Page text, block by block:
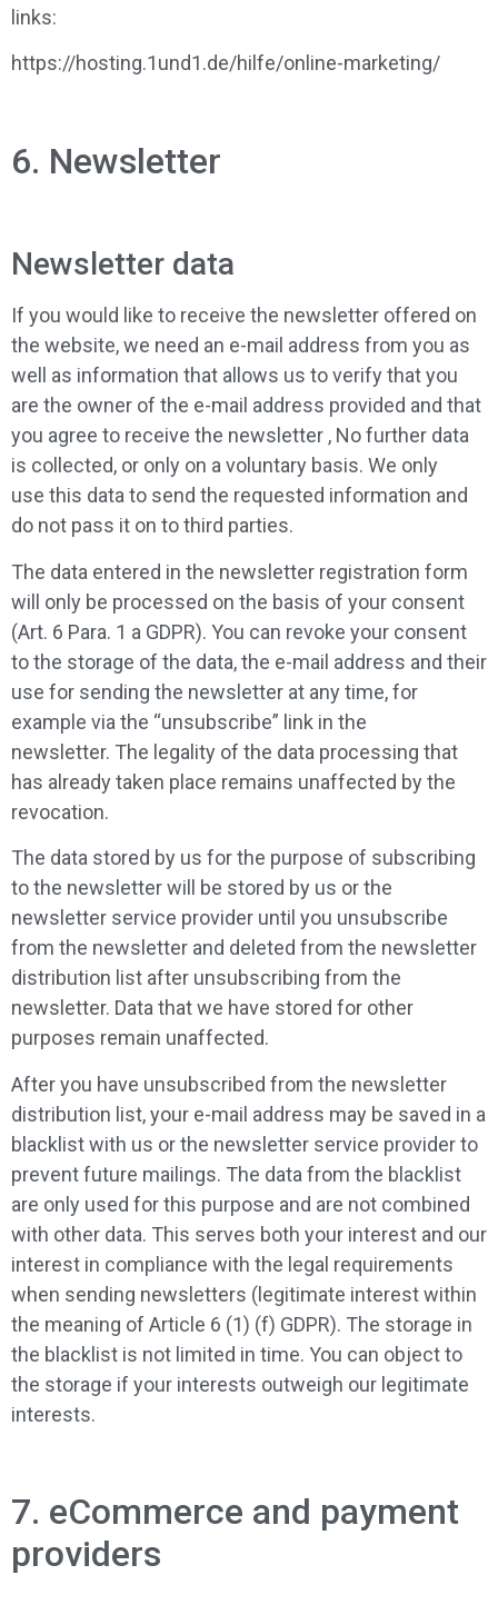
links:
https://hosting.1und1.de/hilfe/online-marketing/
6. Newsletter
Newsletter data
If you would like to receive the newsletter offered on
the website, we need an e-mail address from you as
well as information that allows us to verify that you
are the owner of the e-mail address provided and that
you agree to receive the newsletter , No further data
is collected, or only on a voluntary basis. We only
use this data to send the requested information and
do not pass it on to third parties.
The data entered in the newsletter registration form
will only be processed on the basis of your consent
(Art. 6 Para. 1 a GDPR). You can revoke your consent
to the storage of the data, the e-mail address and their
use for sending the newsletter at any time, for
example via the “unsubscribe” link in the
newsletter. The legality of the data processing that
has already taken place remains unaffected by the
revocation.
The data stored by us for the purpose of subscribing
to the newsletter will be stored by us or the
newsletter service provider until you unsubscribe
from the newsletter and deleted from the newsletter
distribution list after unsubscribing from the
newsletter. Data that we have stored for other
purposes remain unaffected.
After you have unsubscribed from the newsletter
distribution list, your e-mail address may be saved in a
blacklist with us or the newsletter service provider to
prevent future mailings. The data from the blacklist
are only used for this purpose and are not combined
with other data. This serves both your interest and our
interest in compliance with the legal requirements
when sending newsletters (legitimate interest within
the meaning of Article 6 (1) (f) GDPR). The storage in
the blacklist is not limited in time. You can object to
the storage if your interests outweigh our legitimate
interests.
7. eCommerce and payment
providers